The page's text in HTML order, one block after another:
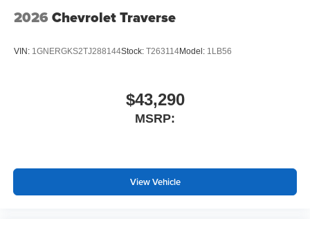
2026 Chevrolet Traverse
VIN: 1GNERGKS2TJ288144Stock: T263114Model: 1LB56
$43,290
MSRP:
View Vehicle